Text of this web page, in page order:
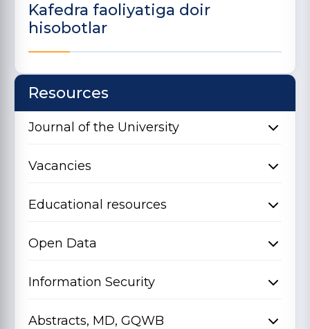
Kafedra faoliyatiga doir
hisobotlar
Resources
Journal of the University
Vacancies
Educational resources
Open Data
Information Security
Abstracts, MD, GQWB